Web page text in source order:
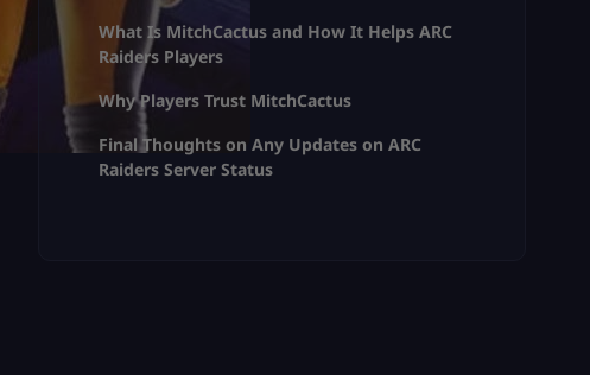
What Is MitchCactus and How It Helps ARC
Raiders Players
Why Players Trust MitchCactus
Final Thoughts on Any Updates on ARC
Raiders Server Status